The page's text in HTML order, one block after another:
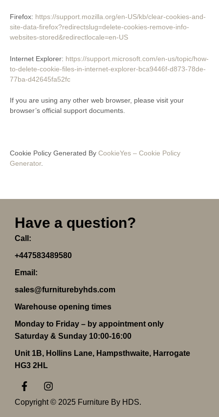
Firefox: https://support.mozilla.org/en-US/kb/clear-cookies-and-
site-data-firefox?redirectslug=delete-cookies-remove-info-
websites-stored&redirectlocale=en-US
Internet Explorer: https://support.microsoft.com/en-us/topic/how-
to-delete-cookie-files-in-internet-explorer-bca9446f-d873-78de-
77ba-d42645fa52fc
If you are using any other web browser, please visit your
browser’s official support documents.
Cookie Policy Generated By CookieYes – Cookie Policy
Generator.
Have a question?
Call:
+447583489580
Email:
sales@furniturebyhds.com
Warehouse opening times
Monday to Friday – by appointment only
Saturday & Sunday 10:00-16:00
Unit 1B, Hollins Lane, Hampsthwaite, Harrogate
HG3 2HL
F
a
c
e
I
n
s
Copyright © 2025 Furniture By HDS.